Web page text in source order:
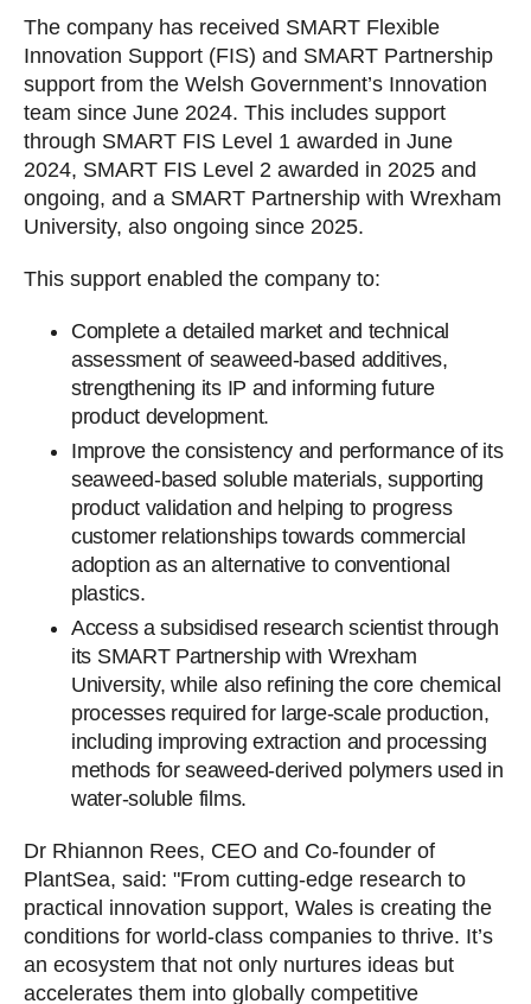
The company has received SMART Flexible
Innovation Support (FIS) and SMART Partnership
support from the Welsh Government’s Innovation
team since June 2024. This includes support
through SMART FIS Level 1 awarded in June
2024, SMART FIS Level 2 awarded in 2025 and
ongoing, and a SMART Partnership with Wrexham
University, also ongoing since 2025.
This support enabled the company to:
Complete a detailed market and technical
assessment of seaweed-based additives,
strengthening its IP and informing future
product development.
Improve the consistency and performance of its
seaweed-based soluble materials, supporting
product validation and helping to progress
customer relationships towards commercial
adoption as an alternative to conventional
plastics.
Access a subsidised research scientist through
its SMART Partnership with Wrexham
University, while also refining the core chemical
processes required for large-scale production,
including improving extraction and processing
methods for seaweed-derived polymers used in
water-soluble films.
Dr Rhiannon Rees, CEO and Co-founder of
PlantSea, said: "From cutting-edge research to
practical innovation support, Wales is creating the
conditions for world-class companies to thrive. It’s
an ecosystem that not only nurtures ideas but
accelerates them into globally competitive